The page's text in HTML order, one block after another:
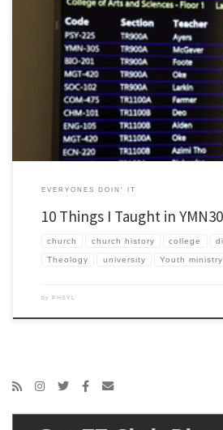
This semester I was asked to teach on the philosophy
for Grand Canyon University which is a short drive
Biblical Interpretation / Hermeneutics for the last five
a bit surprised when they asked […]
EVERYONES DOIN' IT
10 Things I Taught in
church church history college
Theology university Youth ministry
by PHSYL